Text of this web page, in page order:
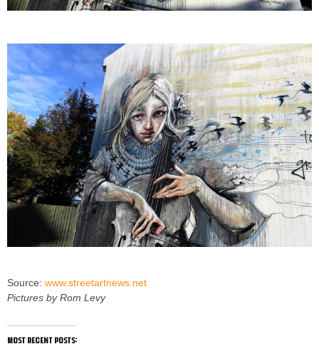
Source: www.streetartnews.net
Pictures by Rom Levy
most recent posts: